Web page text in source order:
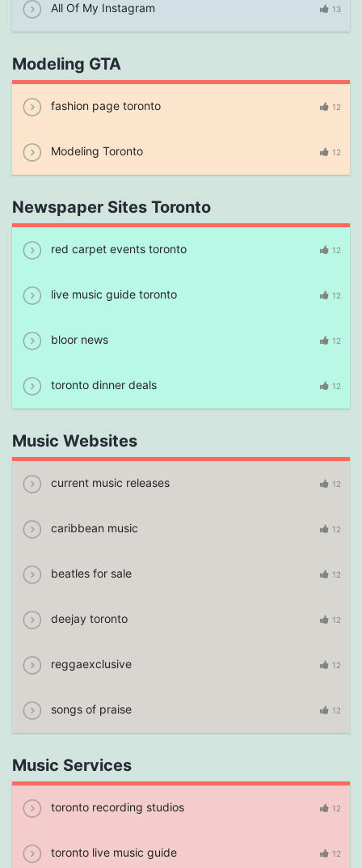
All Of My Instagram 13
Modeling GTA
fashion page toronto 12
Modeling Toronto 12
Newspaper Sites Toronto
red carpet events toronto 12
live music guide toronto 12
bloor news 12
toronto dinner deals 12
Music Websites
current music releases 12
caribbean music 12
beatles for sale 12
deejay toronto 12
reggaexclusive 12
songs of praise 12
Music Services
toronto recording studios 12
toronto live music guide 12